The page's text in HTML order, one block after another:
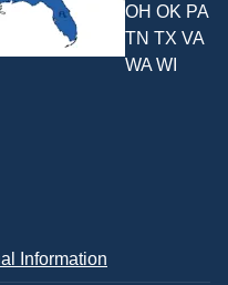
OH OK PA
TN TX VA
WA WI
Information